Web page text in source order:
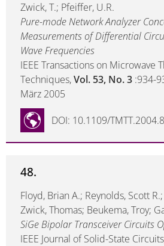
Zwick, T.; Pfeiffer, U.R.
Pure-mode Network Analyzer
Measurements of Differential
Wave Frequencies
IEEE Transactions on Microwave
Techniques,Vol. 53, No. 3 :934-
März 2005
DOI: 10.1109/
48.
Floyd, Brian A.; Reynolds, Scott
Zwick, Thomas; Beukema, Troy;
SiGe Bipolar Transceiver Circuits
IEEE Journal of Solid-State